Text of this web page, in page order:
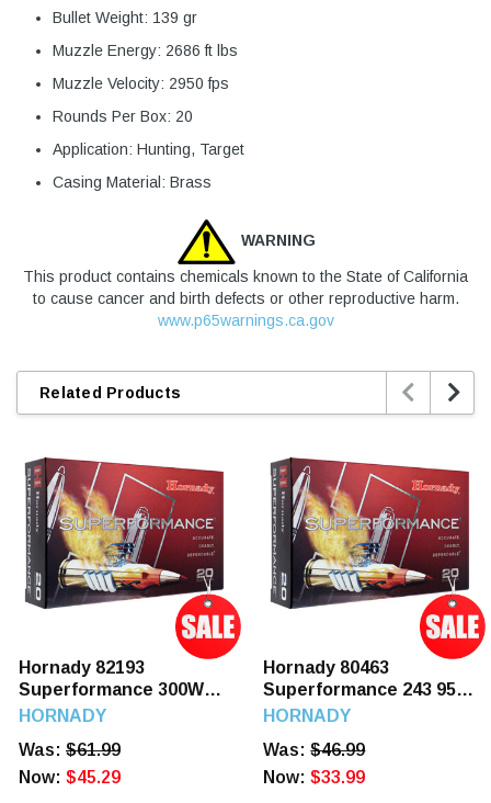
Bullet Weight: 139 gr
Muzzle Energy: 2686 ft lbs
Muzzle Velocity: 2950 fps
Rounds Per Box: 20
Application: Hunting, Target
Casing Material: Brass
WARNING
This product contains chemicals known to the State of California
to cause cancer and birth defects or other reproductive harm.
www.p65warnings.ca.gov
Related Products
Hornady 82193
Superformance 300WM
180 GR SST 20 Rounds
HORNADY
Was: $61.99
Now: $45.29
Hornady 80463
Superformance 243 95
GR SST 20 Rounds
HORNADY
Was:$46.99
Now:$33.99
 